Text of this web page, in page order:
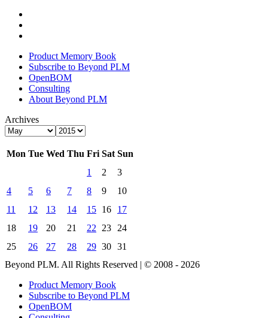
Product Memory Book
Subscribe to Beyond PLM
OpenBOM
Consulting
About Beyond PLM
Archives
Mon Tue Wed Thu Fri Sat Sun
1
2
3
4
5 6 7 8 9
10
11
12 13 14 15 16
17
18
19 20 21 22 23
24
25
26 27 28 29 30 31
Beyond PLM. All Rights Reserved | © 2008 - 2026
Product Memory Book
Subscribe to Beyond PLM
OpenBOM